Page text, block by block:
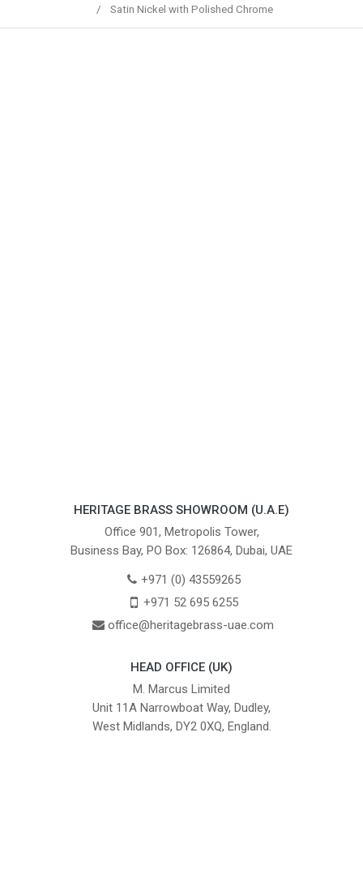
Satin Nickel with Polished Chrome
HERITAGE BRASS SHOWROOM (U.A.E)
Office 901, Metropolis Tower,
Business Bay, PO Box: 126864, Dubai, UAE
+971 (0) 43559265
+971 52 695 6255
office@heritagebrass-uae.com
HEAD OFFICE (UK)
M. Marcus Limited
Unit 11A Narrowboat Way, Dudley,
West Midlands, DY2 0XQ, England.